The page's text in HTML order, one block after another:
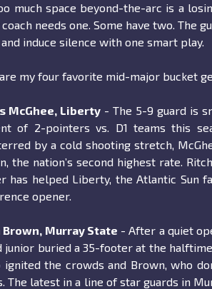
much space beyond-the-arc is a
coach needs one. Some have two. The
induce silence with one smart play.
my four favorite mid-major bucket
McGhee, Liberty - The 5-9 guard is
of 2-pointers vs. D1 teams this
by a cold shooting stretch,
the nation’s second highest rate.
has helped Liberty, the Atlantic Sun
opener.
Brown, Murray State - After a quiet
junior buried a 35-footer at the
ignited the crowds and Brown, who
The latest in a line of star guards in